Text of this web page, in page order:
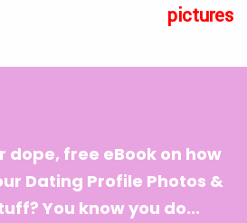
pictures
dope, free eBook on how
Dating Profile Photos &
You know you do...